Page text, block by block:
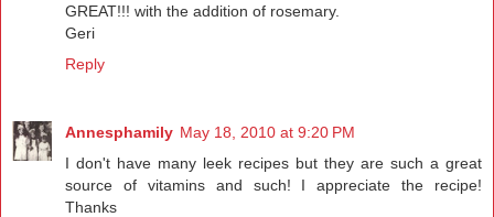
GREAT!!! with the addition of rosemary.
Geri
Reply
Annesphamily May 18, 2010 at 9:20 PM
I don't have many leek recipes but they are such a great
source of vitamins and such! I appreciate the recipe!
Thanks